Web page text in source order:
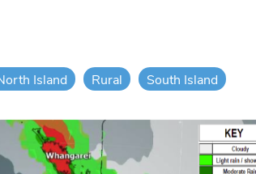
Island Rural South Island